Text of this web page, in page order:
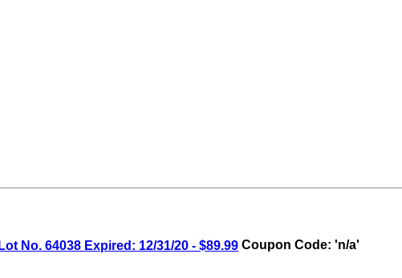
No. 64038 Expired: 12/31/20 - $89.99 Coupon Code: 'n/a'